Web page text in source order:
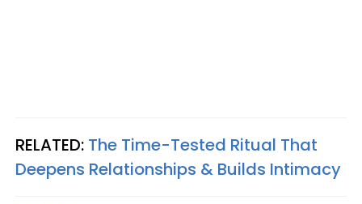
RELATED: The Time-Tested Ritual That
Deepens Relationships & Builds Intimacy